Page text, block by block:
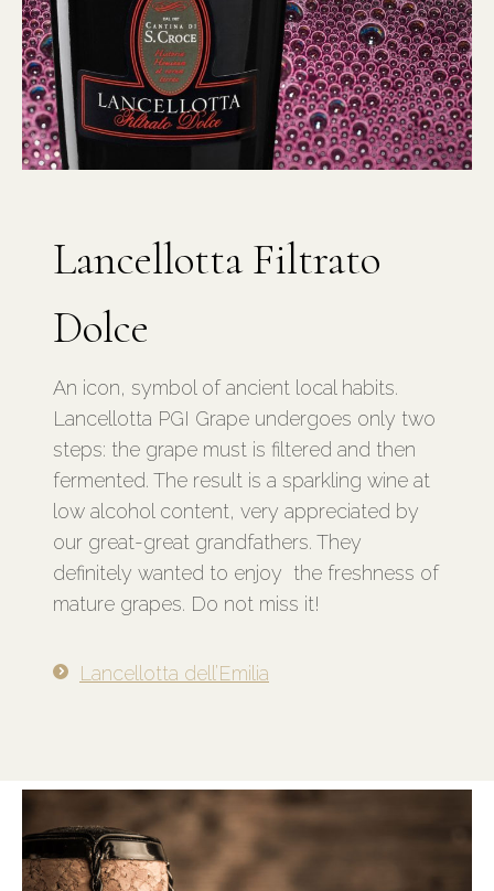
Lancellotta Filtrato
Dolce
An icon, symbol of ancient local habits.
Lancellotta PGI Grape undergoes only two
steps: the grape must is filtered and then
fermented. The result is a sparkling wine at
low alcohol content, very appreciated by
our great-great grandfathers. They
definitely wanted to enjoy the freshness of
mature grapes. Do not miss it!
Lancellotta dell’Emilia